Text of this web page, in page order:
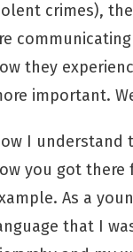
crimes),
they
important.
I understand
you got there
As a
that I